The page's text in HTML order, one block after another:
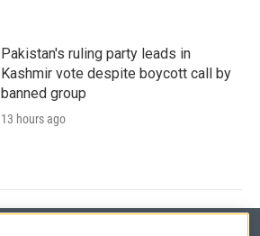
Pakistan's ruling party leads in
Kashmir vote despite boycott call by
banned group
13 hours ago